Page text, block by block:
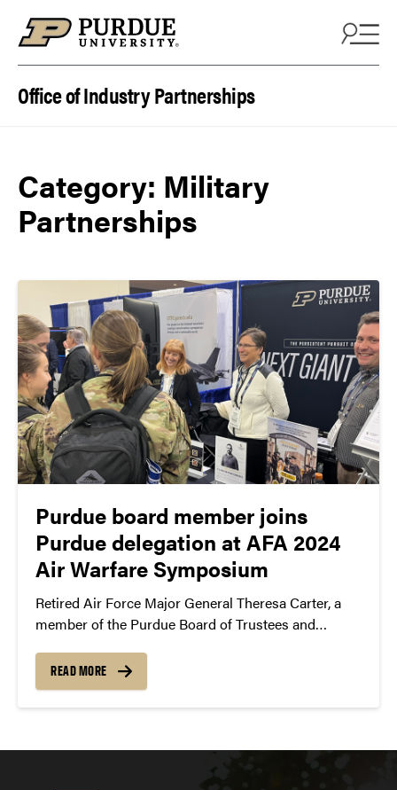
Office of Industry Partnerships
Category: Military
Partnerships
Purdue board member joins
Purdue delegation at AFA 2024
Air Warfare Symposium
Retired Air Force Major General Theresa Carter, a
member of the Purdue Board of Trustees and
in the AFA 2024 Air Warfare Symposium held in
Aurora, Colorado.
READ MORE